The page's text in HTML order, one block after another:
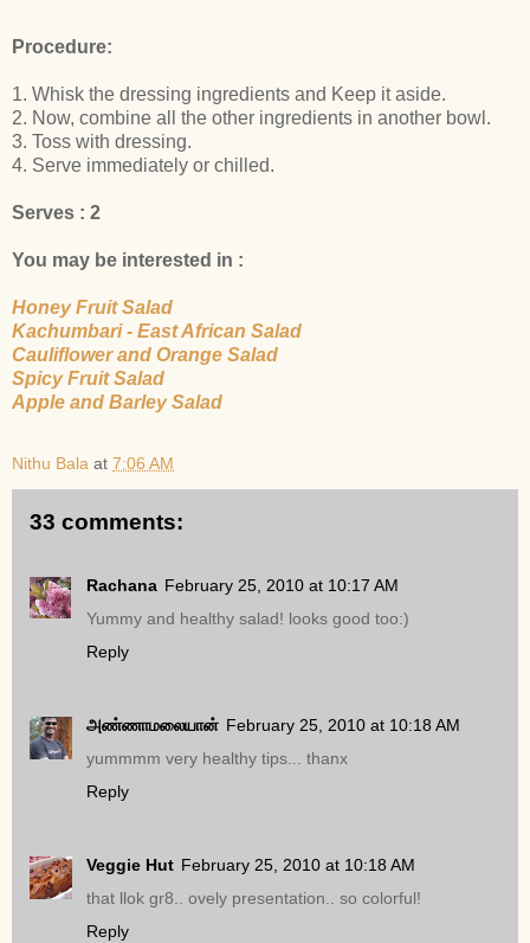
Procedure:
1. Whisk the dressing ingredients and Keep it aside.
2. Now, combine all the other ingredients in another bowl.
3. Toss with dressing.
4. Serve immediately or chilled.
Serves : 2
You may be interested in :
Honey Fruit Salad
Kachumbari - East African Salad
Cauliflower and Orange Salad
Spicy Fruit Salad
Apple and Barley Salad
Nithu Bala at 7:06 AM
33 comments:
Rachana February 25, 2010 at 10:17 AM
Yummy and healthy salad! looks good too:)
Reply
அண்ணாமலையான் February 25, 2010 at 10:18 AM
yummmm very healthy tips... thanx
Reply
Veggie Hut February 25, 2010 at 10:18 AM
that llok gr8.. ovely presentation.. so colorful!
Reply